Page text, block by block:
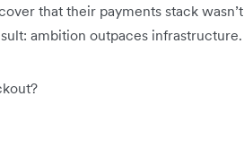
that their payments stack wasn’t
ambition outpaces infrastructure.